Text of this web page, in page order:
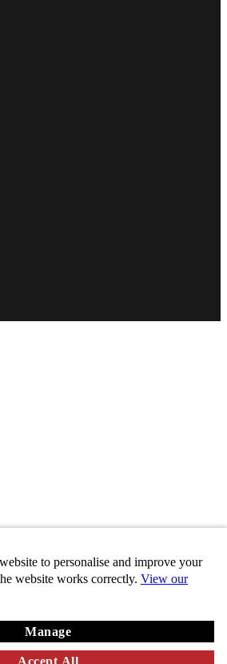
to personalise and improve your
website works correctly. View our
Manage
Accept All
Unavailable